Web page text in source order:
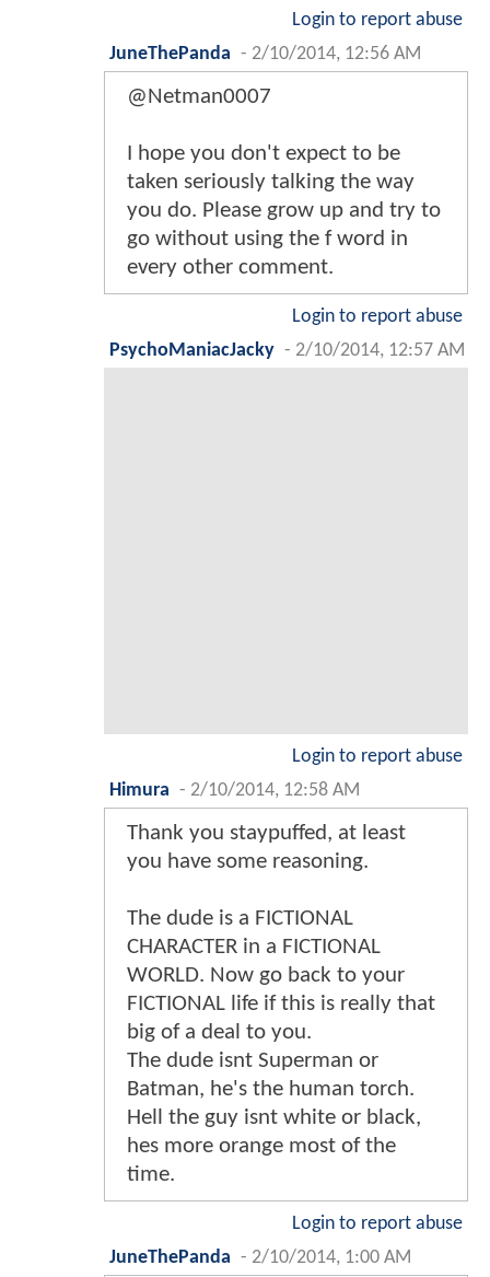
Login to report abuse
JuneThePanda - 2/10/2014, 12:56 AM
@Netman0007
I hope you don't expect to be
taken seriously talking the way
you do. Please grow up and try to
go without using the f word in
every other comment.
Login to report abuse
PsychoManiacJacky - 2/10/2014, 12:57 AM
Login to report abuse
Himura - 2/10/2014, 12:58 AM
Thank you staypuffed, at least
you have some reasoning.
The dude is a FICTIONAL
CHARACTER in a FICTIONAL
WORLD. Now go back to your
FICTIONAL life if this is really that
big of a deal to you.
The dude isnt Superman or
Batman, he's the human torch.
Hell the guy isnt white or black,
hes more orange most of the
time.
Login to report abuse
JuneThePanda - 2/10/2014, 1:00 AM